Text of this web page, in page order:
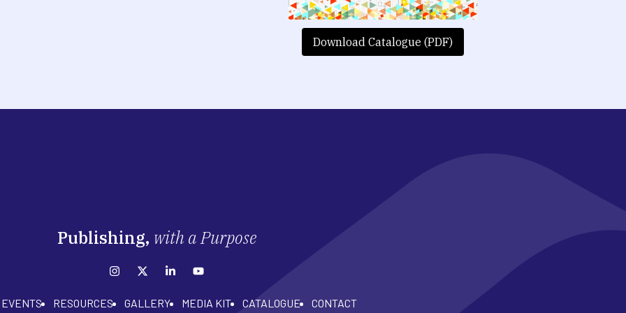
Download Catalogue (PDF)
Publishing, with a Purpose
EVENTS RESOURCES GALLERY MEDIA KIT CATALOGUE CONTACT